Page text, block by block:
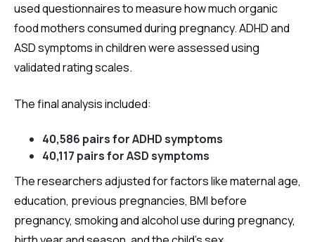
used questionnaires to measure how much organic
food mothers consumed during pregnancy. ADHD and
ASD symptoms in children were assessed using
validated rating scales.
The final analysis included:
40,586 pairs for ADHD symptoms
40,117 pairs for ASD symptoms
The researchers adjusted for factors like maternal age,
education, previous pregnancies, BMI before
pregnancy, smoking and alcohol use during pregnancy,